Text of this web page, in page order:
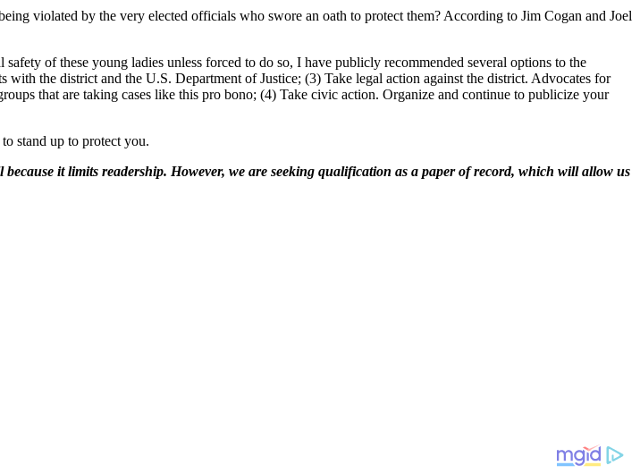
violated by the very elected officials who swore an oath to protect them? According to Jim Cogan and Joel
of these young ladies unless forced to do so, I have publicly recommended several options to the
the district and the U.S. Department of Justice; (3) Take legal action against the district. Advocates for
that are taking cases like this pro bono; (4) Take civic action. Organize and continue to publicize your
stand up to protect you.
it limits readership. However, we are seeking qualification as a paper of record, which will allow us